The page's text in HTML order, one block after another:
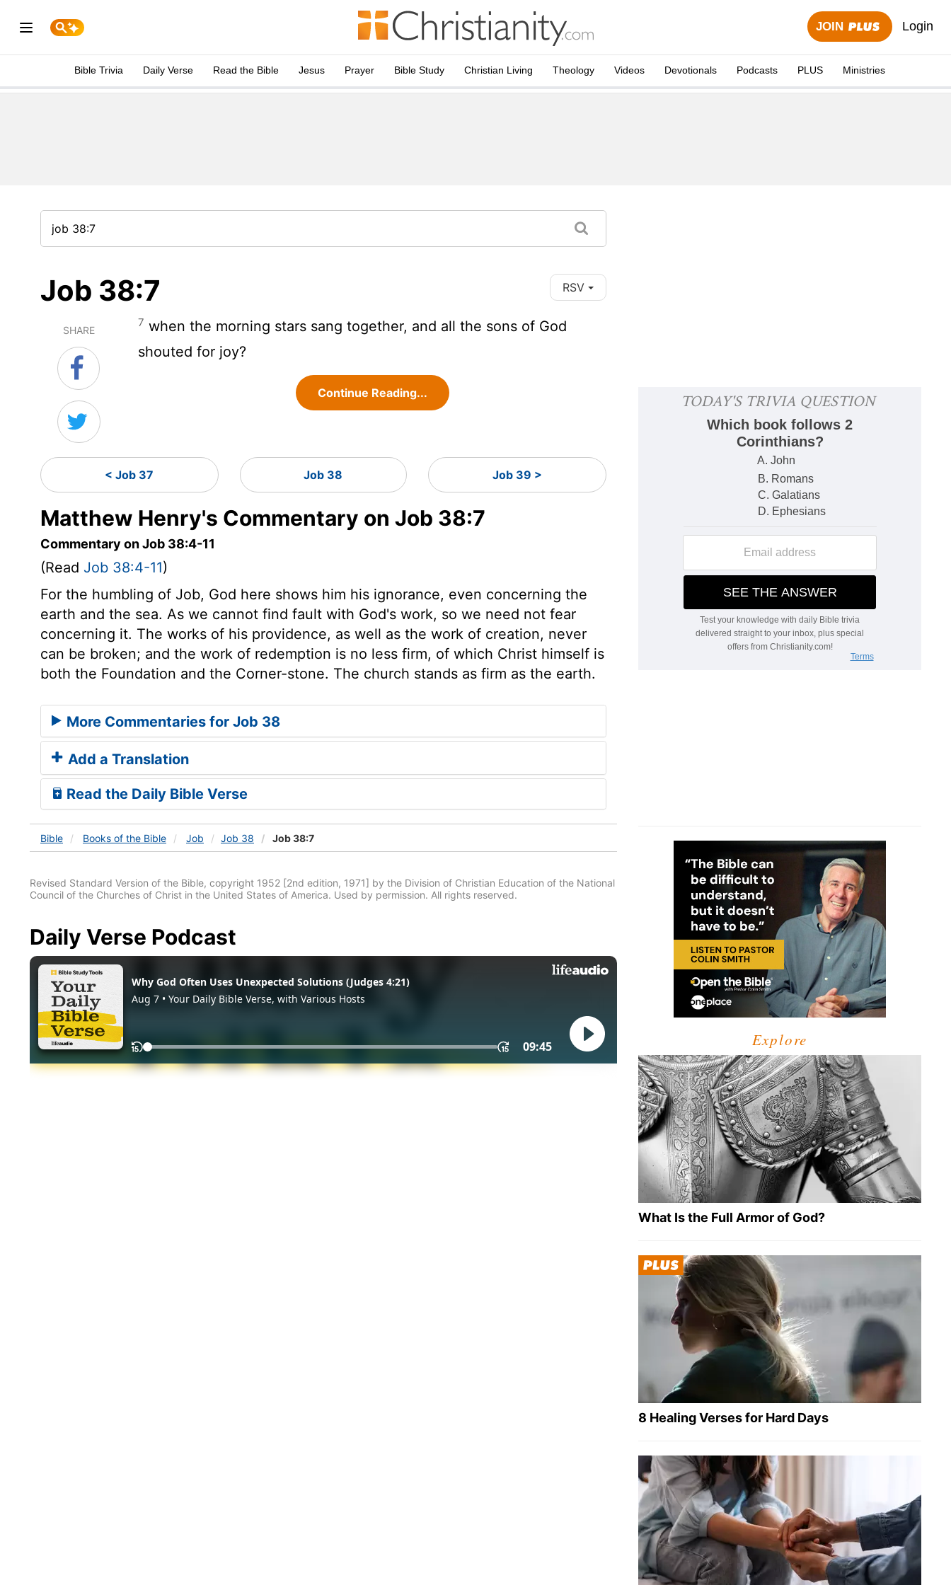
JOIN Login
Bible Trivia Daily Verse Read the Bible Jesus Prayer Bible Study Christian Living Theology Videos Devotionals Podcasts PLUS Ministries
Job 38:7 RSV
SHARE
7 when the morning stars sang together, and all the sons of God
shouted for joy?
Continue Reading...
< Job 37 Job 38 Job 39 >
Matthew Henry's Commentary on Job 38:7
Commentary on Job 38:4-11
(Read Job 38:4-11)
For the humbling of Job, God here shows him his ignorance, even concerning the
earth and the sea. As we cannot find fault with God's work, so we need not fear
concerning it. The works of his providence, as well as the work of creation, never
can be broken; and the work of redemption is no less firm, of which Christ himself is
both the Foundation and the Corner-stone. The church stands as firm as the earth.
More Commentaries for Job 38
Add a Translation
Read the Daily Bible Verse
Bible Books of the Bible Job Job 38 Job 38:7
Revised Standard Version of the Bible, copyright 1952 [2nd edition, 1971] by the Division of Christian Education of the National
Council of the Churches of Christ in the United States of America. Used by permission. All rights reserved.
Daily Verse Podcast
Explore
What Is the Full Armor of God?
8 Healing Verses for Hard Days